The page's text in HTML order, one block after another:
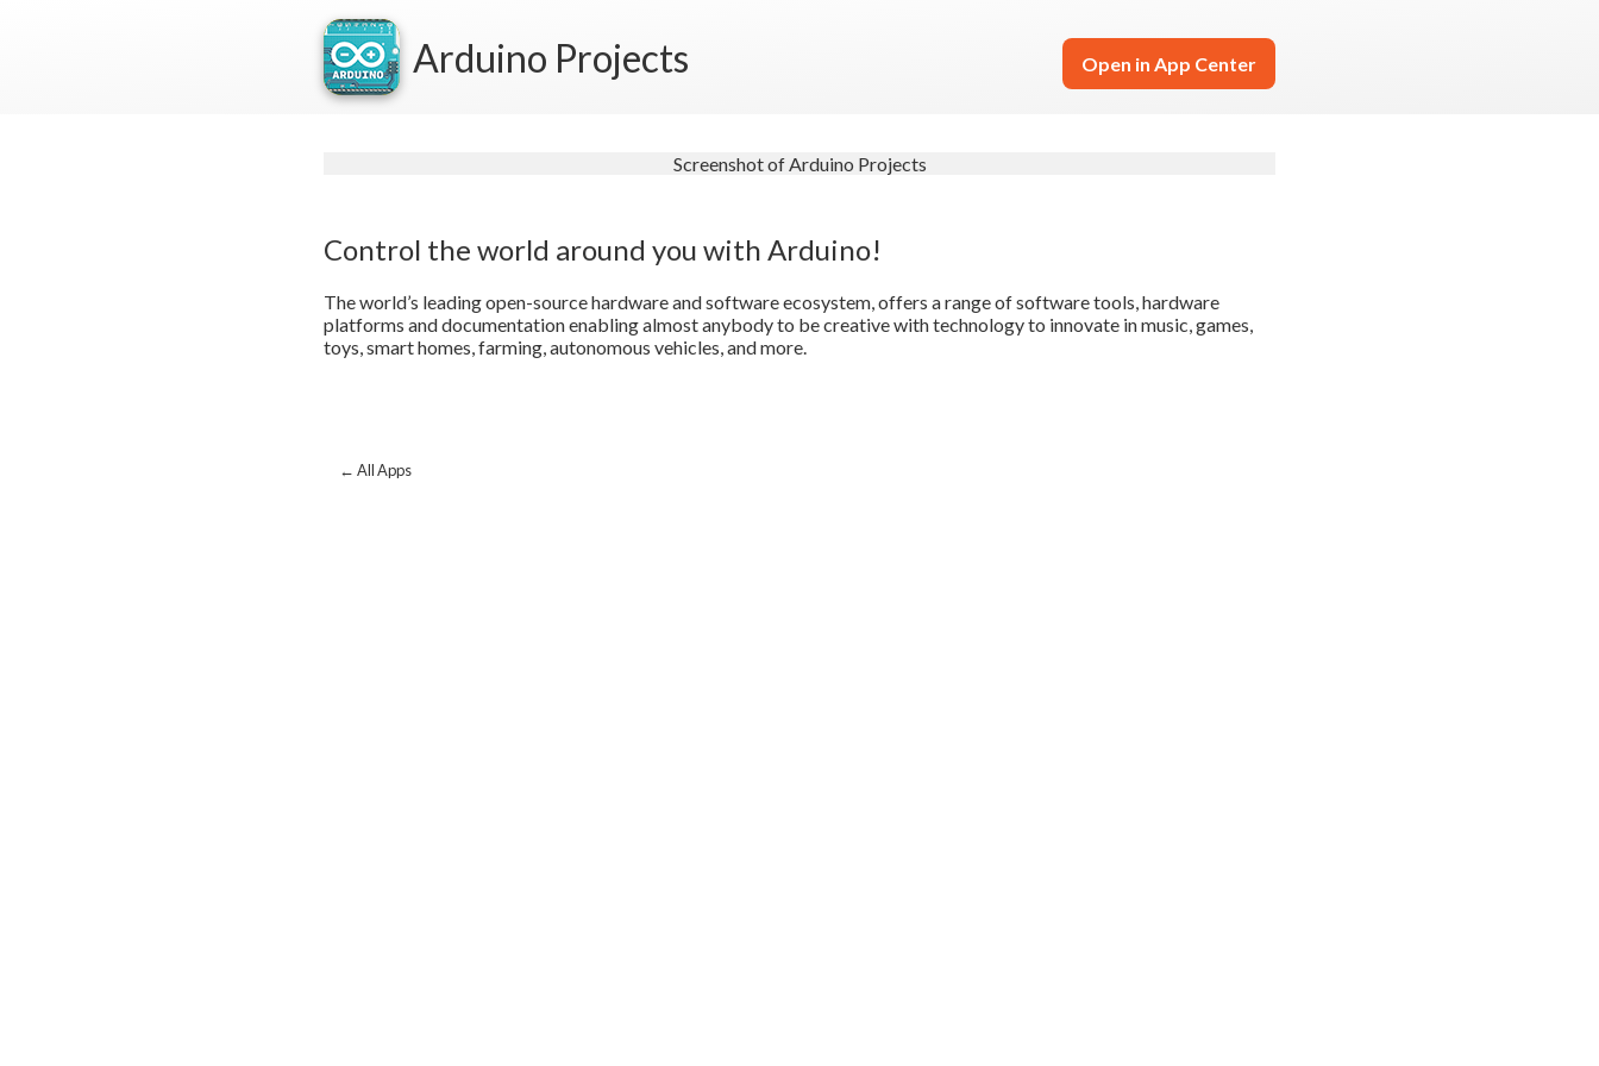
Arduino Projects Open in App Center
Control the world around you with Arduino!
The world’s leading open-source hardware and software ecosystem, offers a range of software tools, hardware
platforms and documentation enabling almost anybody to be creative with technology to innovate in music, games,
toys, smart homes, farming, autonomous vehicles, and more.
← All Apps